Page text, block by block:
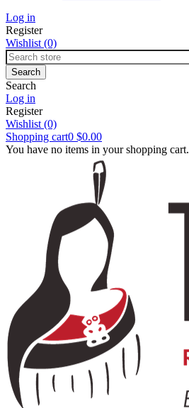
Log in
Register
Wishlist (0)
Search
Log in
Register
Wishlist (0)
Shopping cart0 $0.00
You have no items in your shopping cart.